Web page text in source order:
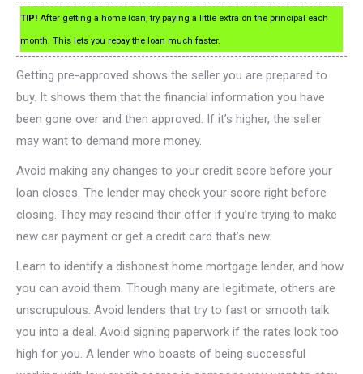
TIP! After getting a home loan, try paying a little extra on the principal each
month. This lets you repay the loan much faster.
Getting pre-approved shows the seller you are prepared to
buy. It shows them that the financial information you have
been gone over and then approved. If it’s higher, the seller
may want to demand more money.
Avoid making any changes to your credit score before your
loan closes. The lender may check your score right before
closing. They may rescind their offer if you’re trying to make
new car payment or get a credit card that’s new.
Learn to identify a dishonest home mortgage lender, and how
you can avoid them. Though many are legitimate, others are
unscrupulous. Avoid lenders that try to fast or smooth talk
you into a deal. Avoid signing paperwork if the rates look too
high for you. A lender who boasts of being successful